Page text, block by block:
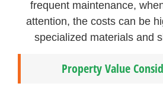
frequent maintenance,
attention, the costs can be
specialized materials and
Property Value